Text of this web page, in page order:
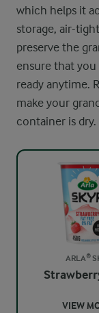
which helps it
storage, air-
preserve the
ensure that you
ready anytime.
make your
container is dry.
ARLA®
VIEW